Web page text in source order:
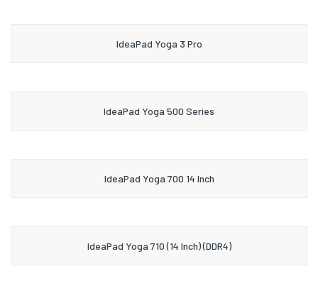
IdeaPad Yoga 3 Pro
IdeaPad Yoga 500 Series
IdeaPad Yoga 700 14 Inch
IdeaPad Yoga 710 (14 Inch) (DDR4)